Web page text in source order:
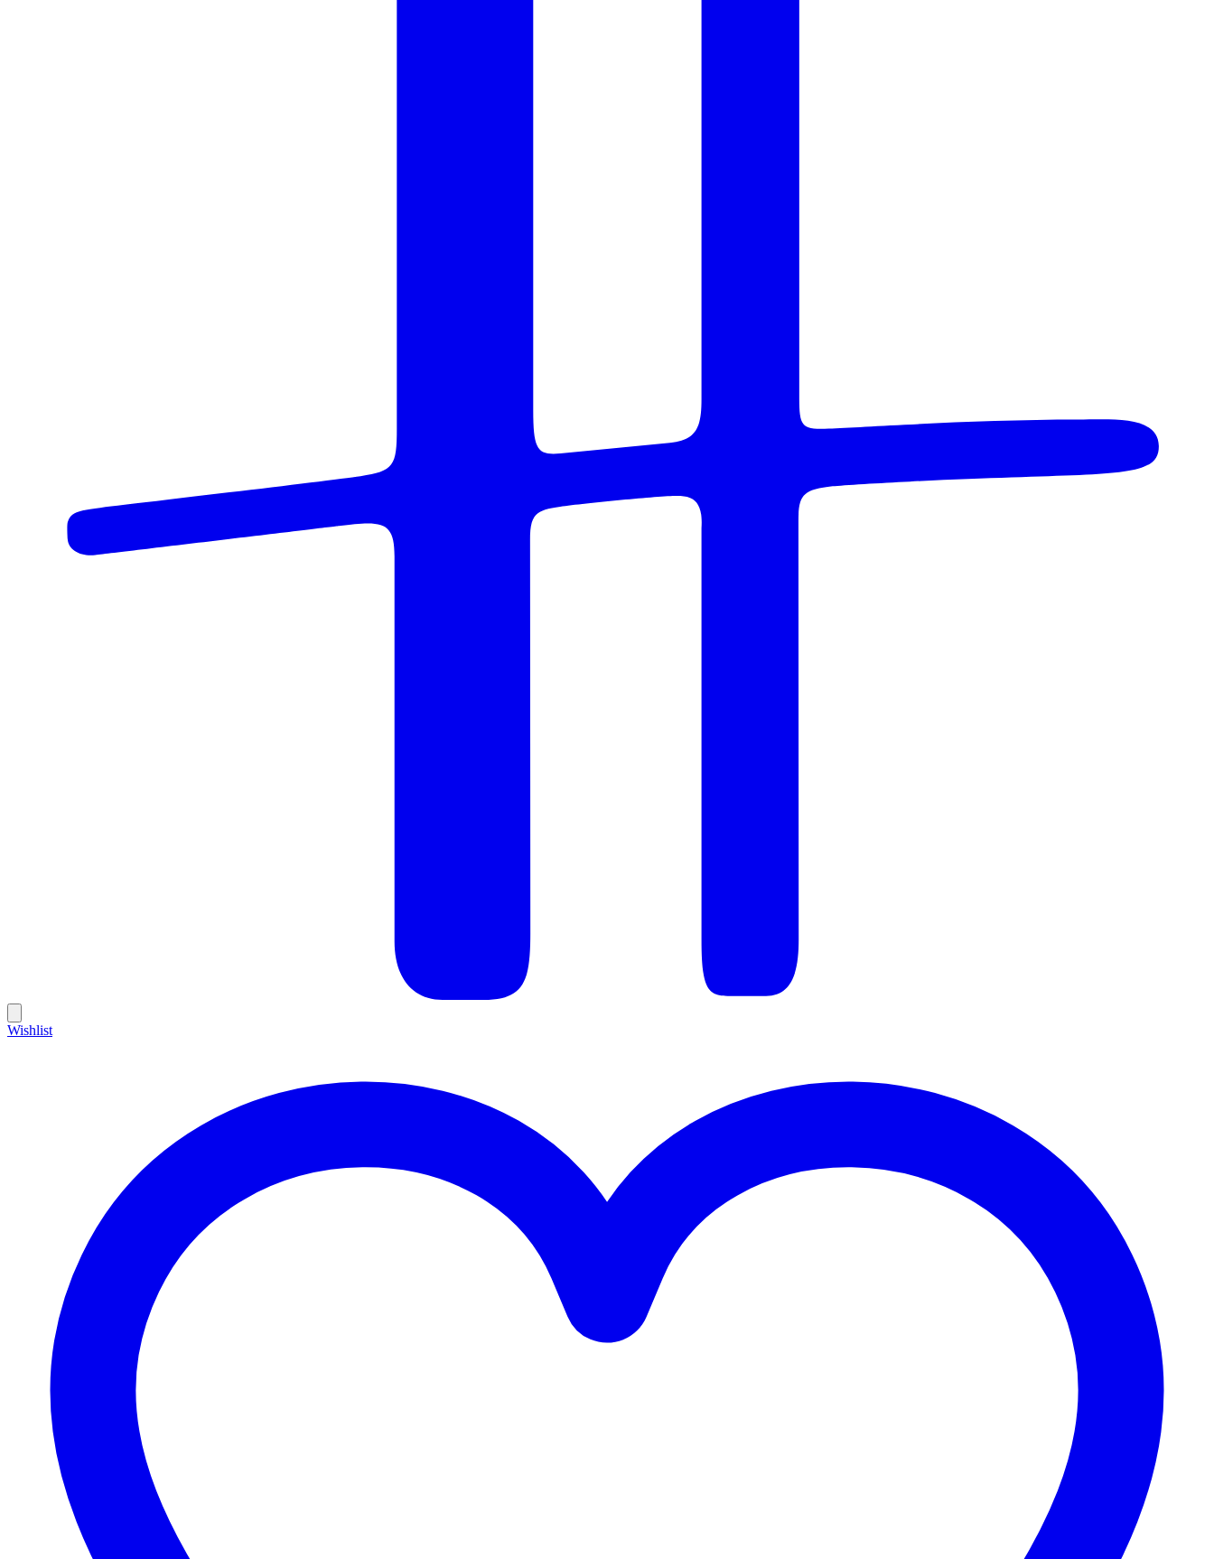
Wishlist